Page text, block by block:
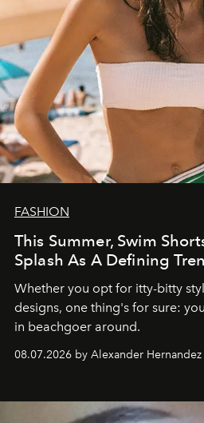
FASHION
This Summer, Swim
Splash As A Defining
Whether you opt for itty-bitty
designs, one thing's for sure:
in beachgoer around.
08.07.2026 by Alexander Hernandez